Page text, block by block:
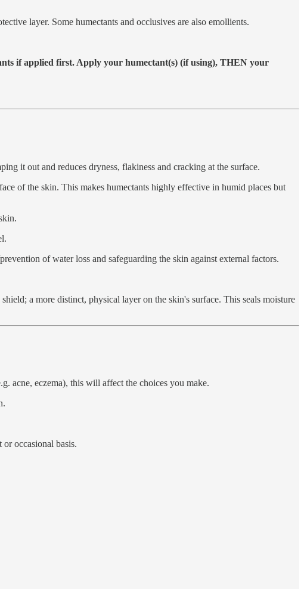
layer. Some humectants and occlusives are also emollients.
if applied first. Apply your humectant(s) (if using), THEN your
it out and reduces dryness, flakiness and cracking at the surface.
of the skin. This makes humectants highly effective in humid places but
of water loss and safeguarding the skin against external factors.
a more distinct, physical layer on the skin's surface. This seals moisture
acne, eczema), this will affect the choices you make.
occasional basis.